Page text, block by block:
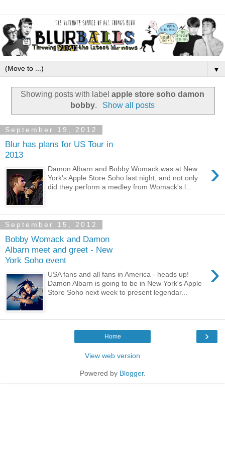
▼
Showing posts with label apple store soho damon
bobby. Show all posts
September 19, 2012
Blur has plans for US Tour in
2013
›
Damon Albarn and Bobby Womack was at New
York's Apple Store Soho last night, and not only
did they perform a medley from Womack's l...
September 15, 2012
Bobby Womack and Damon
Albarn meet and greet - New
York Soho event
›
USA fans and all fans in America - heads up!
Damon Albarn is going to be in New York's Apple
Store Soho next week to present legendar...
›
Home
View web version
Powered by Blogger.